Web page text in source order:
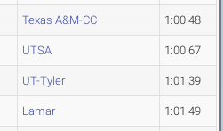
Texas A&M-CC 1:00.48
UTSA 1:00.67
UT-Tyler 1:01.39
Lamar 1:01.49